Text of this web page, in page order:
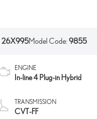
26X995Model Code: 9855
ENGINE
In-line 4 Plug-in Hybrid
TRANSMISSION
CVT-FF